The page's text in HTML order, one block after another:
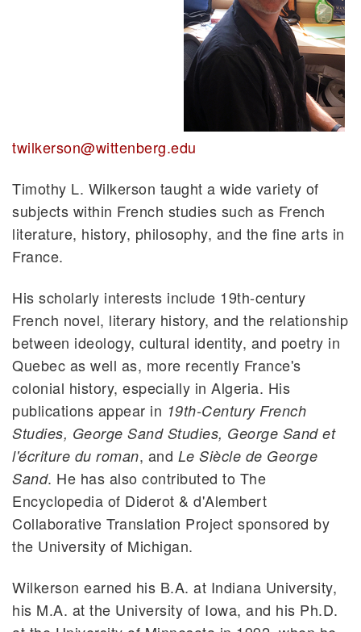
twilkerson@wittenberg.edu
Timothy L. Wilkerson taught a wide variety of
subjects within French studies such as French
literature, history, philosophy, and the fine arts in
France.
His scholarly interests include 19th-century
French novel, literary history, and the relationship
between ideology, cultural identity, and poetry in
Quebec as well as, more recently France's
colonial history, especially in Algeria. His
publications appear in 19th-Century French
Studies, George Sand Studies, George Sand et
l'écriture du roman, and Le Siècle de George
Sand. He has also contributed to The
Encyclopedia of Diderot & d'Alembert
Collaborative Translation Project sponsored by
the University of Michigan.
Wilkerson earned his B.A. at Indiana University,
his M.A. at the University of Iowa, and his Ph.D.